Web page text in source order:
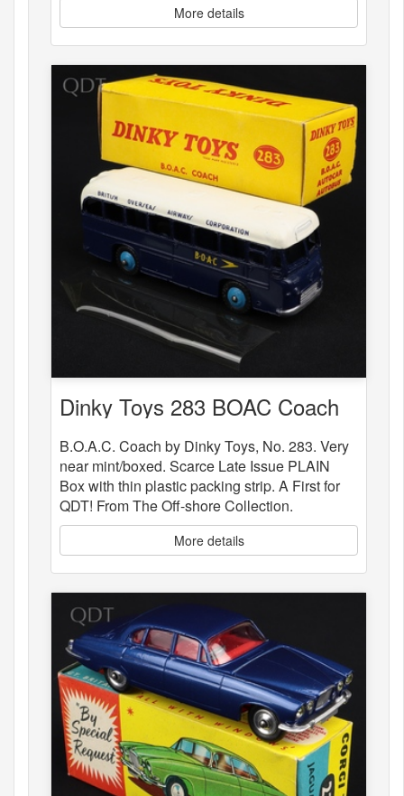
More details
Dinky Toys 283 BOAC Coach
B.O.A.C. Coach by Dinky Toys, No. 283. Very
near mint/boxed. Scarce Late Issue PLAIN
Box with thin plastic packing strip. A First for
QDT! From The Off-shore Collection.
More details